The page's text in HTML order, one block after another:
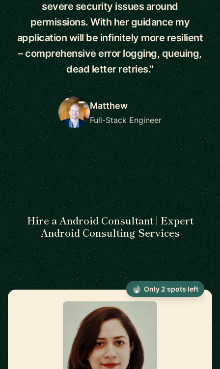
severe security issues around
permissions. With her guidance my
application will be infinitely more resilient
– comprehensive error logging, queuing,
dead letter retries."
Matthew
Full-Stack Engineer
Hire a Android Consultant | Expert
Android Consulting Services
Only 2 spots left